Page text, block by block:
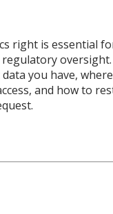
right is essential
you have,
and how to